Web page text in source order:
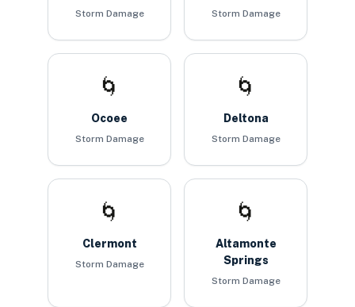
Storm Damage Storm Damage
🌀
Ocoee
Storm Damage
🌀
Deltona
Storm Damage
🌀
Clermont
Storm Damage
🌀
Altamonte
Springs
Storm Damage